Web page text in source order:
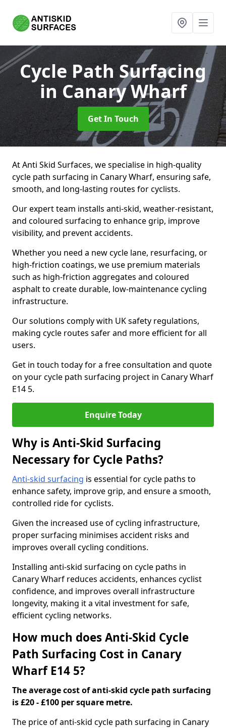
Cycle Path Surfacing
in Canary Wharf
Get In Touch
At Anti Skid Surfaces, we specialise in high-quality
cycle path surfacing in Canary Wharf, ensuring safe,
smooth, and long-lasting routes for cyclists.
Our expert team installs anti-skid, weather-resistant,
and coloured surfacing to enhance grip, improve
visibility, and prevent accidents.
Whether you need a new cycle lane, resurfacing, or
high-friction coatings, we use premium materials
such as high-friction aggregates and coloured
asphalt to create durable, low-maintenance cycling
infrastructure.
Our solutions comply with UK safety regulations,
making cycle routes safer and more efficient for all
users.
Get in touch today for a free consultation and quote
on your cycle path surfacing project in Canary Wharf
E14 5.
Enquire Today
Why is Anti-Skid Surfacing
Necessary for Cycle Paths?
Anti-skid surfacing is essential for cycle paths to
enhance safety, improve grip, and ensure a smooth,
controlled ride for cyclists.
Given the increased use of cycling infrastructure,
proper surfacing minimises accident risks and
improves overall cycling conditions.
Installing anti-skid surfacing on cycle paths in
Canary Wharf reduces accidents, enhances cyclist
confidence, and improves overall infrastructure
longevity, making it a vital investment for safe,
efficient cycling networks.
How much does Anti-Skid Cycle
Path Surfacing Cost in Canary
Wharf E14 5?
The average cost of anti-skid cycle path surfacing
is £20 - £100 per square metre.
The price of anti-skid cycle path surfacing in Canary